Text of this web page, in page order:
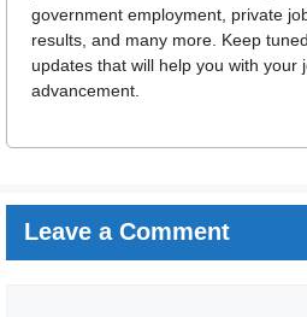
government employment, private
results, and many more. Keep
updates that will help you with your
advancement.
Leave a Comment